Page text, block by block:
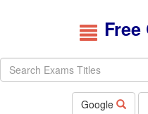
Free
Google